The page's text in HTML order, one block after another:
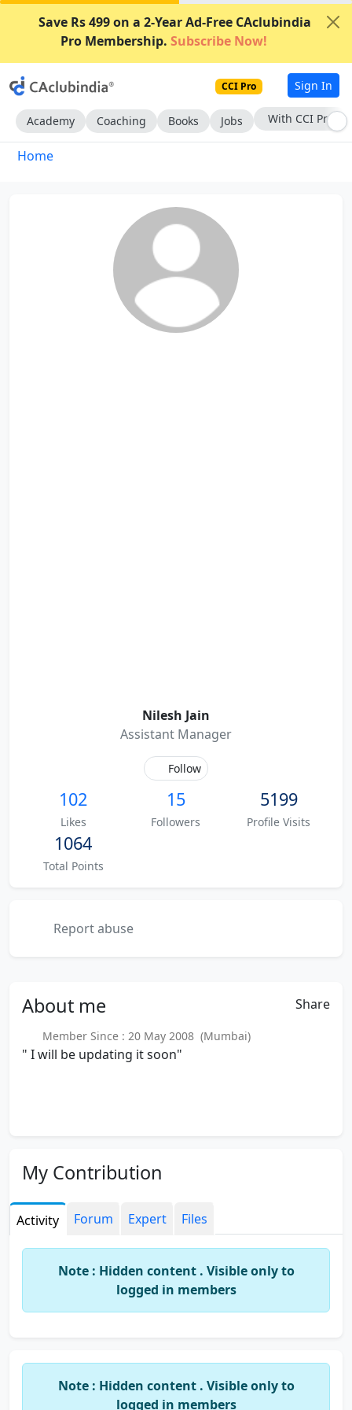
Save Rs 499 on a 2-Year Ad-Free CAclubindia
Pro Membership. Subscribe Now!
CCI Pro Sign In
Academy Coaching Books Jobs With CCI Pro
Home
Nilesh Jain
Assistant Manager
Follow
102
Likes
15
Followers
5199
Profile Visits
1064
Total Points
Report abuse
About me Share
Member Since : 20 May 2008 (Mumbai)
" I will be updating it soon"
My Contribution
Activity Forum Expert Files
Note : Hidden content . Visible only to
logged in members
Note : Hidden content . Visible only to
logged in members